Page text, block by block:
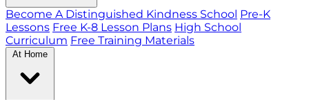
Become A Distinguished Kindness School Pre-K
Lessons Free K-8 Lesson Plans High School
Curriculum Free Training Materials
At Home